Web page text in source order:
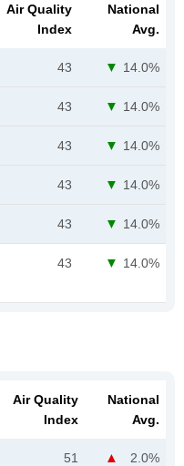
Air Quality
Index
National
Avg.
43 14.0%
43 14.0%
43 14.0%
43 14.0%
43 14.0%
43 14.0%
Air Quality
Index
National
Avg.
51 2.0%